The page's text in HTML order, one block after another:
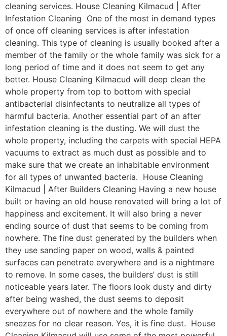
cleaning services. House Cleaning Kilmacud | After
Infestation Cleaning One of the most in demand types
of once off cleaning services is after infestation
cleaning. This type of cleaning is usually booked after a
member of the family or the whole family was sick for a
long period of time and it does not seem to get any
better. House Cleaning Kilmacud will deep clean the
whole property from top to bottom with special
antibacterial disinfectants to neutralize all types of
harmful bacteria. Another essential part of an after
infestation cleaning is the dusting. We will dust the
whole property, including the carpets with special HEPA
vacuums to extract as much dust as possible and to
make sure that we create an inhabitable environment
for all types of unwanted bacteria. House Cleaning
Kilmacud | After Builders Cleaning Having a new house
built or having an old house renovated will bring a lot of
happiness and excitement. It will also bring a never
ending source of dust that seems to be coming from
nowhere. The fine dust generated by the builders when
they use sanding paper on wood, walls & painted
surfaces can penetrate everywhere and is a nightmare
to remove. In some cases, the builders’ dust is still
noticeable years later. The floors look dusty and dirty
after being washed, the dust seems to deposit
everywhere out of nowhere and the whole family
sneezes for no clear reason. Yes, it is fine dust. House